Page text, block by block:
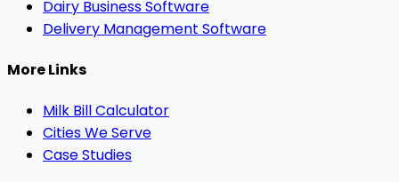
Dairy Business Software
Delivery Management Software
More Links
Milk Bill Calculator
Cities We Serve
Case Studies